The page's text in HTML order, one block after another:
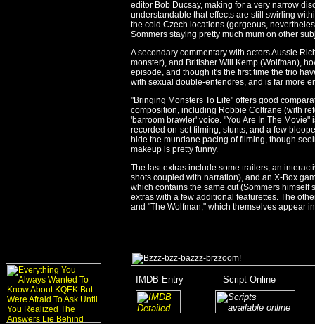
editor Bob Ducsay, making for a very narrow
understandable that effects are still swirling
the cold Czech locations (gorgeous,
Sommers staying pretty much mum on other
A secondary commentary with actors Aussie
monster), and Britisher Will Kemp (Wolfman),
episode, and though it's the first time the trio
with sexual double-entendres, and is far more
"Bringing Monsters To Life" offers good
composition, including Robbie Coltrane (with
'barroom brawler' voice. "You Are In The
recorded on-set filming, stunts, and a few
hide the mundane pacing of filming, though
makeup is pretty funny.
The last extras include some trailers, an
shots coupled with narration), and an X-Box
which contains the same cut (Sommers
extras with a few additional featurettes. The
and "The Wolfman," which themselves appear
IMDB Entry Script Online